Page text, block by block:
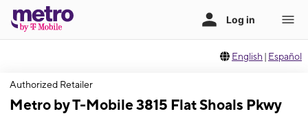
English | Español
Authorized Retailer
Metro by T-Mobile 3815 Flat Shoals Pkwy